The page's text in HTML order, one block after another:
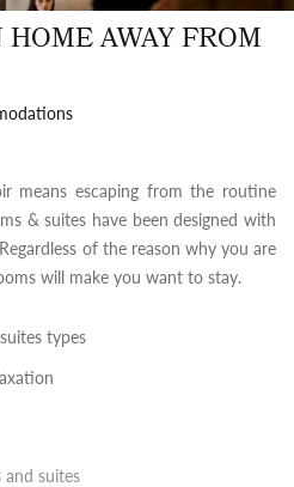
AWAY FROM
means escaping from the routine
& suites have been designed with
of the reason why you are
will make you want to stay.
types
suites